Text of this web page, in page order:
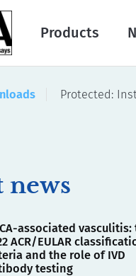
Products
Protected:
news
associated vasculitis:
ACR/EULAR
and the role of IVD
testing